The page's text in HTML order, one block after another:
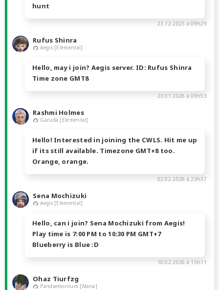
hunt
23.12.2025 à 09h29
Rufus Shinra
Aegis [Elemental]
Hello, may i join? Aegis server. ID: Rufus Shinra
Time zone GMT8
23.01.2026 à 09h53
Rashmi Holmes
Garuda [Elemental]
Hello! Interested in joining the CWLS. Hit me up
if its still available. Timezone GMT+8 too.
Orange, orange.
02.02.2026 à 23h37
Sena Mochizuki
Aegis [Elemental]
Hello, can i join? Sena Mochizuki from Aegis!
Play time is 7:00 PM to 10:30 PM GMT+7
Blueberry is Blue :D
10.02.2026 à 15h11
Ohaz Tiurfzg
Pandaemonium [Mana]